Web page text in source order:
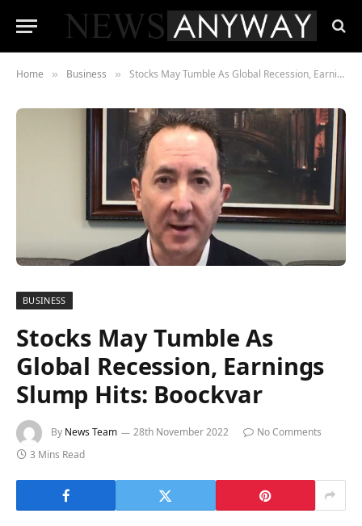
Home » Business » Stocks May Tumble As Global Recession, Earnings Slump Hits: Boockvar
BUSINESS
Stocks May Tumble As
Global Recession, Earnings
Slump Hits: Boockvar
By News Team 28th November 2022
No Comments
3 Mins Read